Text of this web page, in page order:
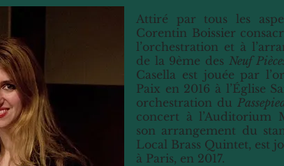
Attiré par tous les
Corentin Boissier
l’orchestration et à
de la 9ème des Neuf
Casella est jouée par
Paix en 2016 à l’Église
orchestration du
concert à l’Auditorium
son arrangement du
Local Brass Quintet, est
à Paris, en 2017.